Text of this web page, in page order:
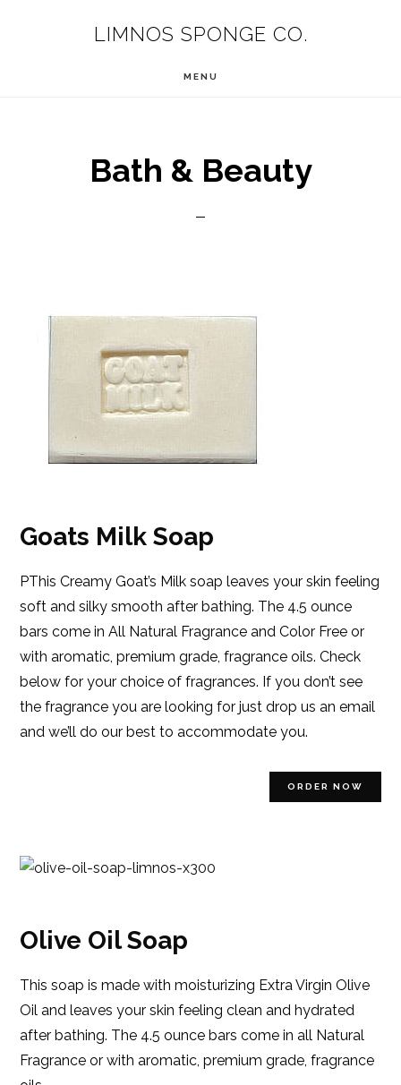
LIMNOS SPONGE CO.
MENU
Bath & Beauty
Goats Milk Soap
PThis Creamy Goat’s Milk soap leaves your skin feeling
soft and silky smooth after bathing. The 4.5 ounce
bars come in All Natural Fragrance and Color Free or
with aromatic, premium grade, fragrance oils. Check
below for your choice of fragrances. If you don’t see
the fragrance you are looking for just drop us an email
and we’ll do our best to accommodate you.
ORDER NOW
Olive Oil Soap
This soap is made with moisturizing Extra Virgin Olive
Oil and leaves your skin feeling clean and hydrated
after bathing. The 4.5 ounce bars come in all Natural
Fragrance or with aromatic, premium grade, fragrance